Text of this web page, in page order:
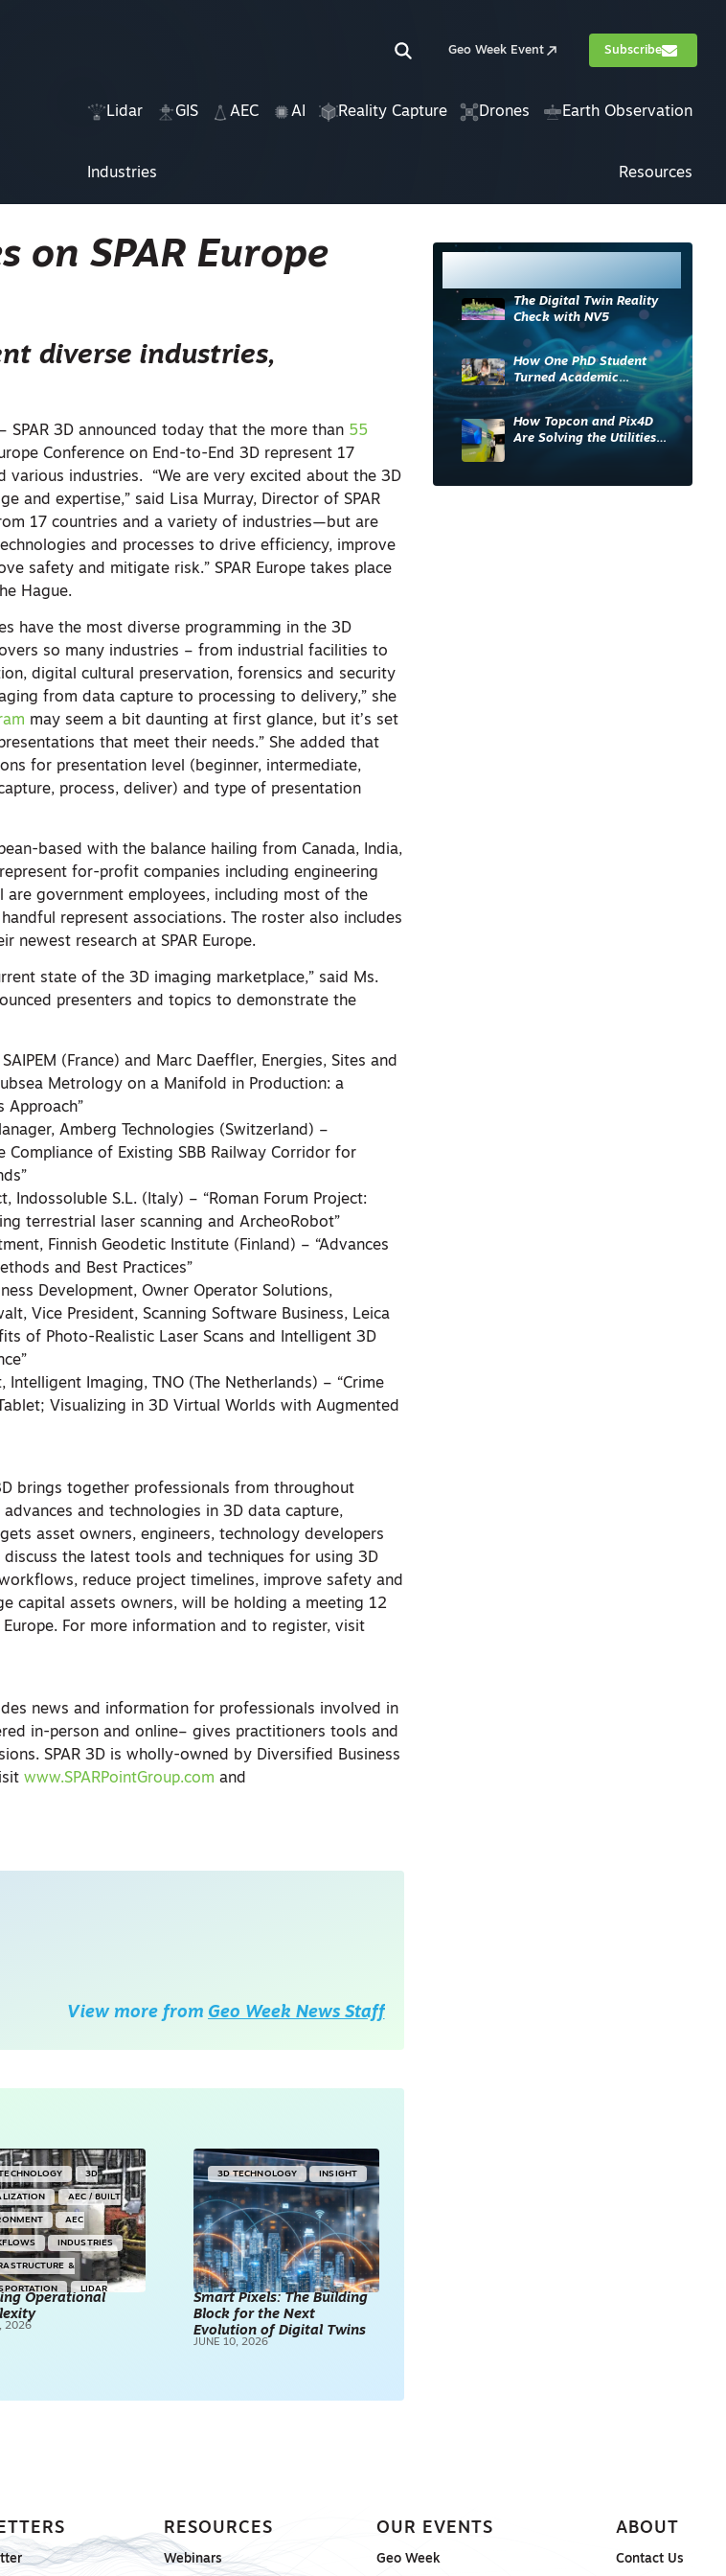
Geo Week Event Subscribe
Lidar GIS AEC AI Reality Capture Drones Earth Observation
Industries Resources
on SPAR Europe
diverse industries,
– SPAR 3D announced today that the more than 55
Conference on End-to-End 3D represent 17
various industries. “We are very excited about the 3D
and expertise,” said Lisa Murray, Director of SPAR
17 countries and a variety of industries—but are
and processes to drive efficiency, improve
safety and mitigate risk.” SPAR Europe takes place
Hague.
have the most diverse programming in the 3D
so many industries – from industrial facilities to
digital cultural preservation, forensics and security
from data capture to processing to delivery,” she
may seem a bit daunting at first glance, but it’s set
that meet their needs.” She added that
for presentation level (beginner, intermediate,
process, deliver) and type of presentation
based with the balance hailing from Canada, India,
for-profit companies including engineering
are government employees, including most of the
represent associations. The roster also includes
newest research at SPAR Europe.
state of the 3D imaging marketplace,” said Ms.
presenters and topics to demonstrate the
(France) and Marc Daeffler, Energies, Sites and
Metrology on a Manifold in Production: a
Approach”
Amberg Technologies (Switzerland) –
Compliance of Existing SBB Railway Corridor for
Indossoluble S.L. (Italy) – “Roman Forum Project:
terrestrial laser scanning and ArcheoRobot”
Finnish Geodetic Institute (Finland) – “Advances
and Best Practices”
Development, Owner Operator Solutions,
Vice President, Scanning Software Business, Leica
of Photo-Realistic Laser Scans and Intelligent 3D
Intelligent Imaging, TNO (The Netherlands) – “Crime
Visualizing in 3D Virtual Worlds with Augmented
brings together professionals from throughout
and technologies in 3D data capture,
asset owners, engineers, technology developers
the latest tools and techniques for using 3D
reduce project timelines, improve safety and
capital assets owners, will be holding a meeting 12
For more information and to register, visit
news and information for professionals involved in
in-person and online– gives practitioners tools and
SPAR 3D is wholly-owned by Diversified Business
www.SPARPointGroup.com and
View more from Geo Week News Staff
3D
AEC / BUILT
AEC
INDUSTRIES
&
LIDAR
Operational
2026
3D TECHNOLOGY INSIGHT
Smart Pixels: The Building
Block for the Next
Evolution of Digital Twins
JUNE 10, 2026
The Digital Twin Reality
Check with NV5
How One PhD Student
Turned Academic
Knowledge into Industry
Impact
How Topcon and Pix4D
Are Solving the Utilities
RESOURCES
Webinars
OUR EVENTS
Geo Week
ABOUT
Contact Us